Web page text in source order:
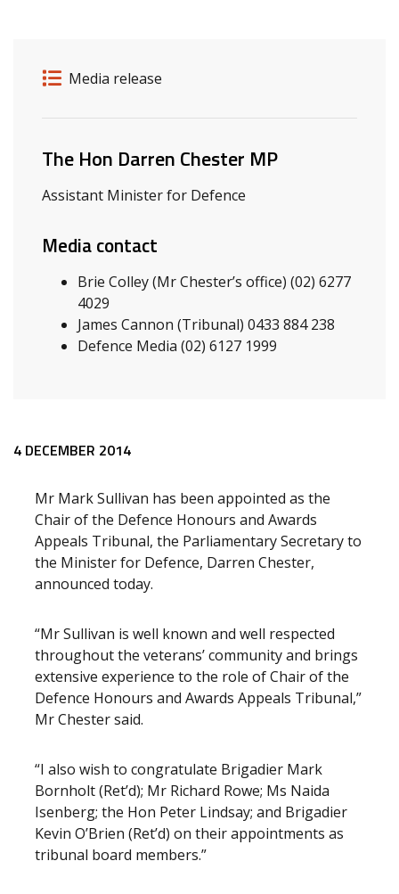
Release details
Release type
Media release
Related ministers and contacts
The Hon Darren Chester MP
Assistant Minister for Defence
Media contact
Brie Colley (Mr Chester’s office) (02) 6277
4029
James Cannon (Tribunal) 0433 884 238
Defence Media (02) 6127 1999
Release content
4 DECEMBER 2014
Mr Mark Sullivan has been appointed as the
Chair of the Defence Honours and Awards
Appeals Tribunal, the Parliamentary Secretary to
the Minister for Defence, Darren Chester,
announced today.
“Mr Sullivan is well known and well respected
throughout the veterans’ community and brings
extensive experience to the role of Chair of the
Defence Honours and Awards Appeals Tribunal,”
Mr Chester said.
“I also wish to congratulate Brigadier Mark
Bornholt (Ret’d); Mr Richard Rowe; Ms Naida
Isenberg; the Hon Peter Lindsay; and Brigadier
Kevin O’Brien (Ret’d) on their appointments as
tribunal board members.”